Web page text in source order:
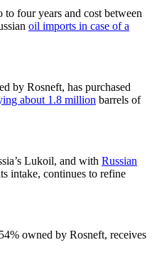
four years and cost between
oil imports in case of a
by Rosneft, has purchased
about 1.8 million barrels of
Lukoil, and with Russian
intake, continues to refine
owned by Rosneft, receives